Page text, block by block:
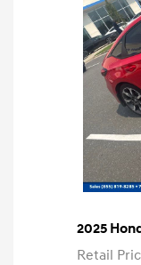
2025
Retail